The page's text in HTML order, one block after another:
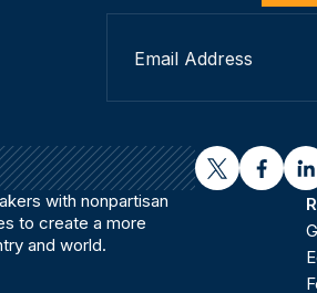
twitter
with nonpartisan
to create a more
and world.